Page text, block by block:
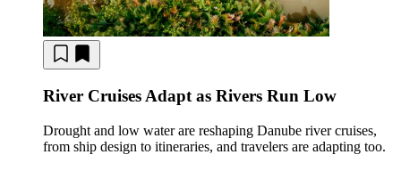
River Cruises Adapt as Rivers Run Low
Drought and low water are reshaping Danube river cruises,
from ship design to itineraries, and travelers are adapting too.